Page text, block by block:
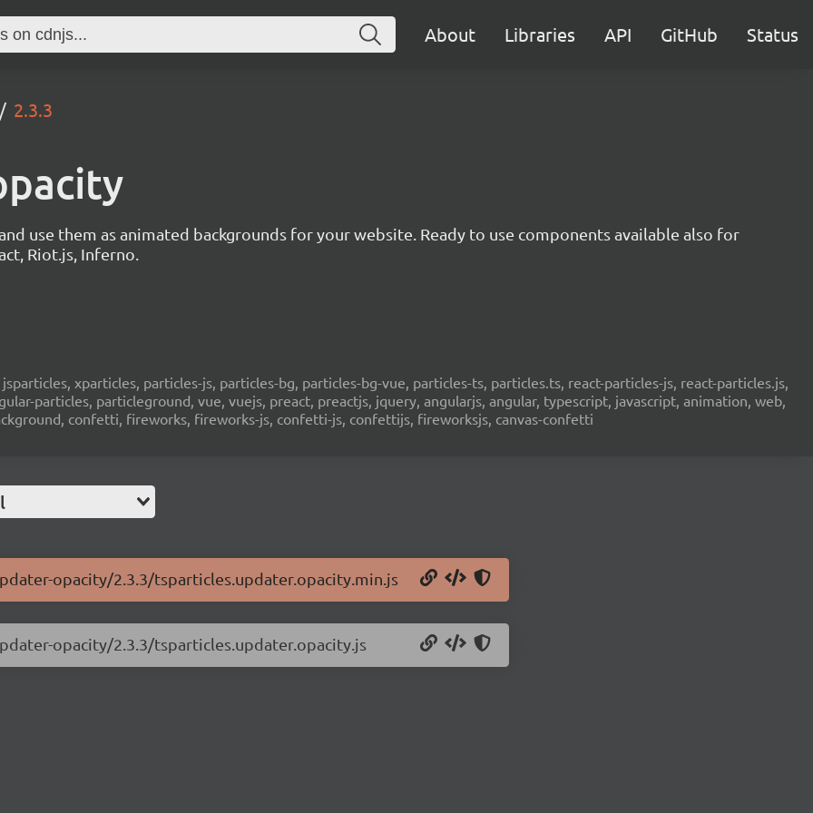
About Libraries API GitHub Status
2.3.3
use them as animated backgrounds for your website. Ready to use components available also for
Riot.js, Inferno.
xparticles, particles-js, particles-bg, particles-bg-vue, particles-ts, particles.ts, react-particles-js, react-particles.js,
particles, particleground, vue, vuejs, preact, preactjs, jquery, angularjs, angular, typescript, javascript, animation, web,
confetti, fireworks, fireworks-js, confetti-js, confettijs, fireworksjs, canvas-confetti
opacity/2.3.3/tsparticles.updater.opacity.min.js
opacity/2.3.3/tsparticles.updater.opacity.js